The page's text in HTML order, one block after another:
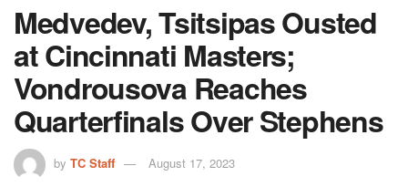
Medvedev, Tsitsipas Ousted
at Cincinnati Masters;
Vondrousova Reaches
Quarterfinals Over Stephens
by TC Staff August 17, 2023